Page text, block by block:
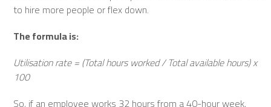
to hire more people or flex down.
The formula is:
Utilisation rate = (Total hours worked / Total available hours) x
100
So, if an employee works 32 hours from a 40-hour week,